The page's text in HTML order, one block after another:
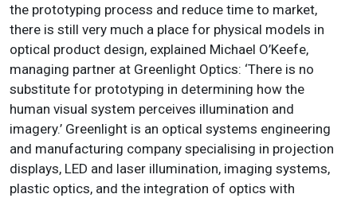
the prototyping process and reduce time to market,
there is still very much a place for physical models in
optical product design, explained Michael O’Keefe,
managing partner at Greenlight Optics: ‘There is no
substitute for prototyping in determining how the
human visual system perceives illumination and
imagery.’ Greenlight is an optical systems engineering
and manufacturing company specialising in projection
displays, LED and laser illumination, imaging systems,
plastic optics, and the integration of optics with